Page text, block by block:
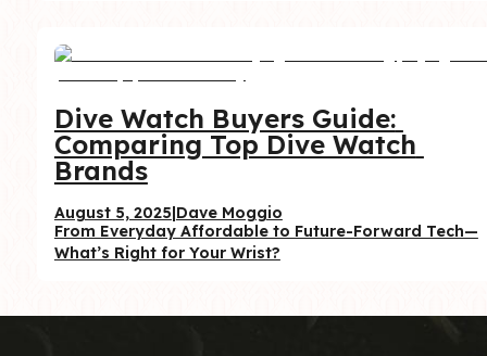
Dive Watch Buyers Guide:
Comparing Top Dive Watch
Brands
August 5, 2025|Dave Moggio
From Everyday Affordable to Future-Forward Tech—
What’s Right for Your Wrist?